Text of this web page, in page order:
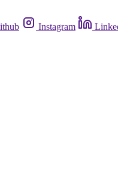
Instagram